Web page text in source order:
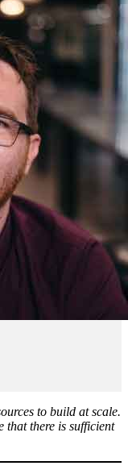
to build at scale.
that there is sufficient